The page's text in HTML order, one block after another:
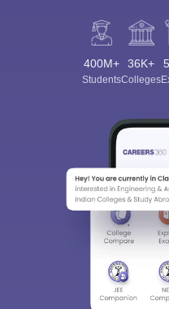
400M+
Students
36K+
Colleges